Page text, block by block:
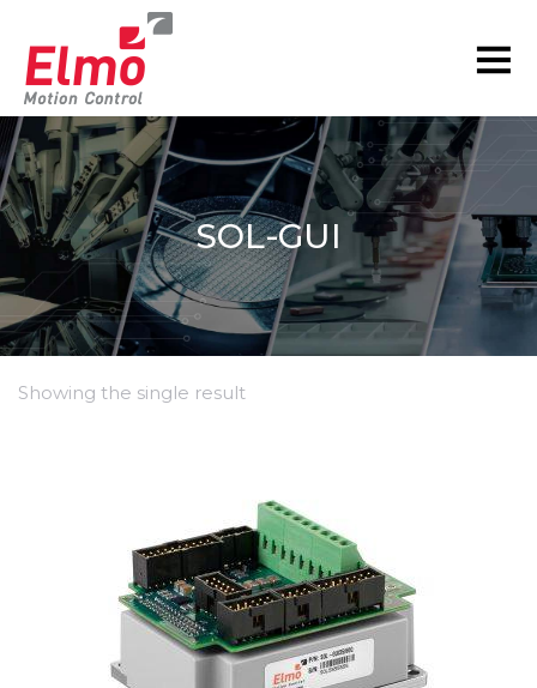
SOL-GUI
Showing the single result